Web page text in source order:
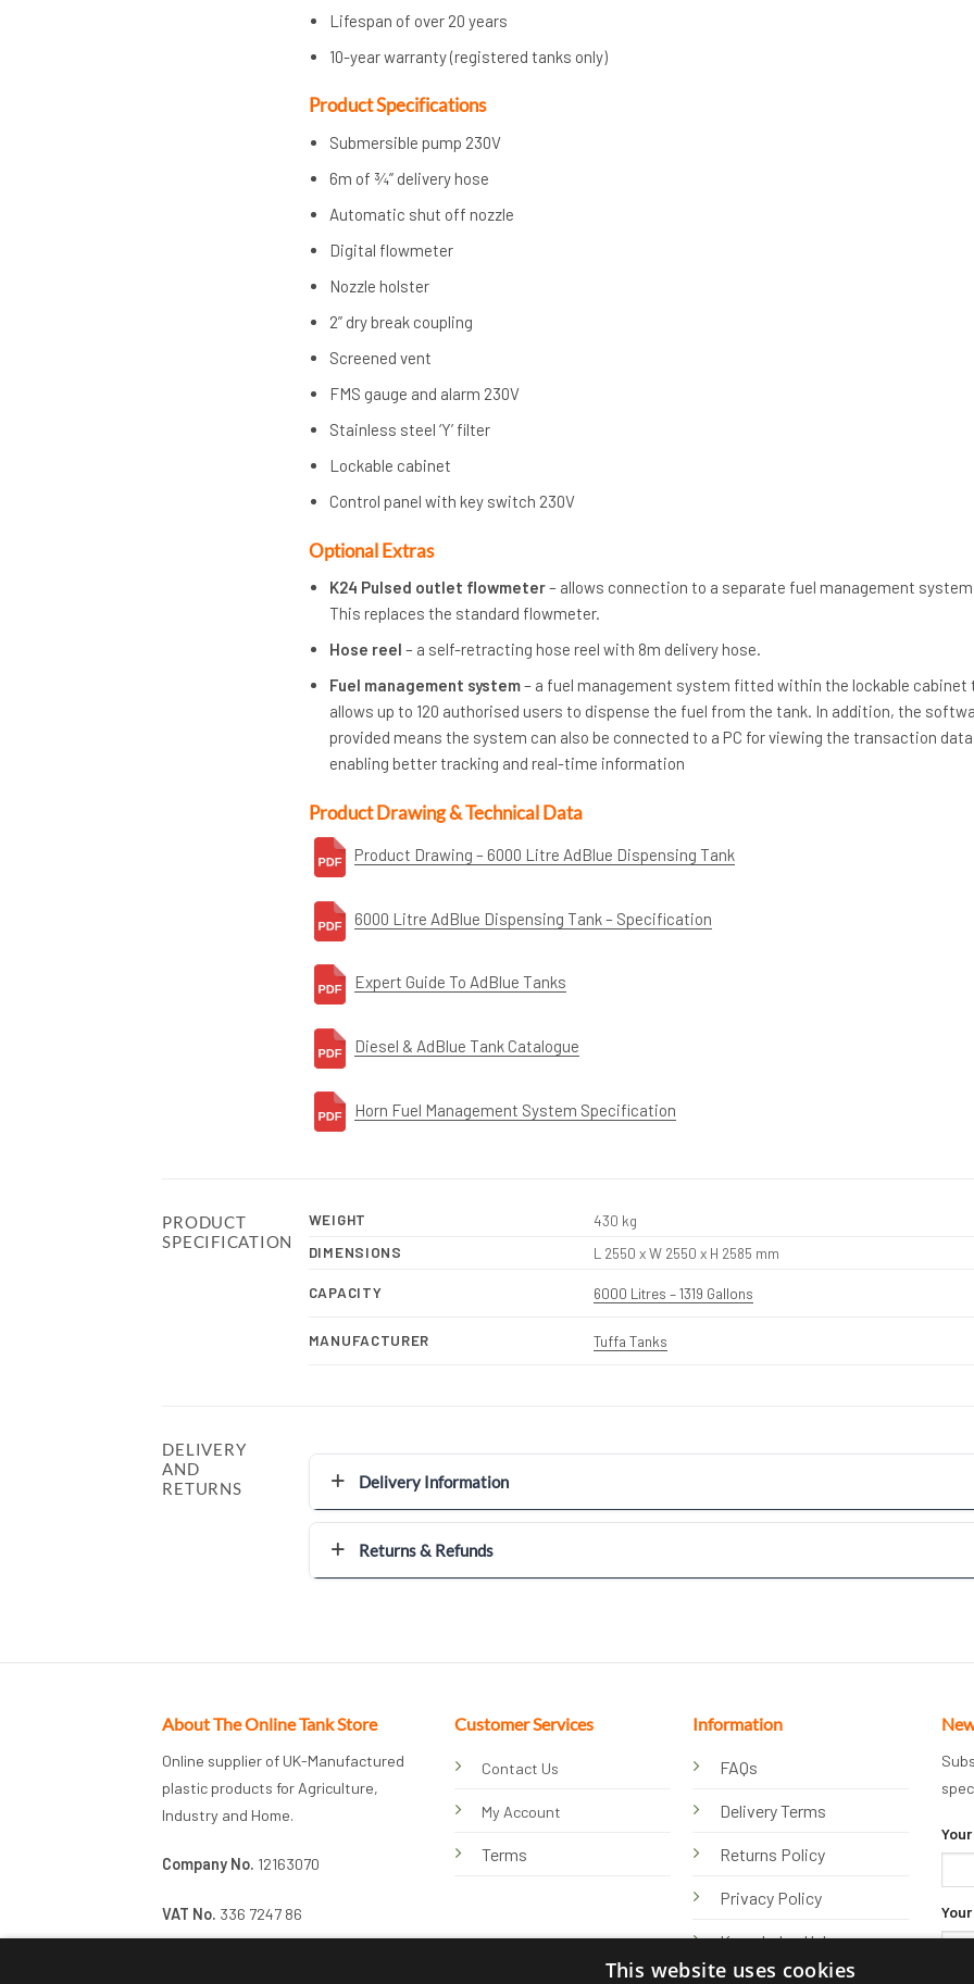
Lifespan of over 20 years
10-year warranty (registered tanks only)
Product Specifications
Submersible pump 230V
6m of ¾” delivery hose
Automatic shut off nozzle
Digital flowmeter
Nozzle holster
2” dry break coupling
Screened vent
FMS gauge and alarm 230V
Stainless steel ‘Y’ filter
Lockable cabinet
Control panel with key switch 230V
Optional Extras
K24 Pulsed outlet flowmeter– allows connection to a separate fuel management
This replaces the standard flowmeter.
Hose reel – a self-retracting hose reel with 8m delivery hose.
Fuel management system– a fuel management system fitted within the lockable cabinet
allows up to 120 authorised users to dispense the fuel from the tank. In addition, the
provided means the system can also be connected to a PC for viewing the transaction data
enabling better tracking and real-time information
Product Drawing & Technical Data
Product Drawing – 6000 Litre AdBlue Dispensing Tank
6000 Litre AdBlue Dispensing Tank – Specification
Expert Guide To AdBlue Tanks
Diesel & AdBlue Tank Catalogue
Horn Fuel Management System Specification
PRODUCT
SPECIFICATION
WEIGHT
430 kg
DIMENSIONS
L 2550 x W 2550 x H 2585 mm
CAPACITY 6000 Litres – 1319 Gallons
MANUFACTURER Tuffa Tanks
DELIVERY
AND
RETURNS
Delivery Information
Returns & Refunds
About The Online Tank Store
Online supplier of UK-Manufactured
plastic products for Agriculture,
Industry and Home.
Company No. 12163070
VAT No. 336 7247 86
Customer Services
Contact Us
My Account
Terms
Information
FAQs
Delivery Terms
Returns Policy
Privacy Policy
Knowledge Hub
This website uses cookies